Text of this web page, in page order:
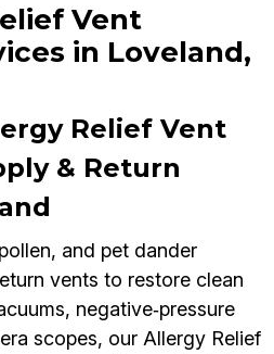
Vent
in Loveland,
Relief Vent
& Return
and pet dander
vents to restore clean
negative‑pressure
scopes, our Allergy Relief